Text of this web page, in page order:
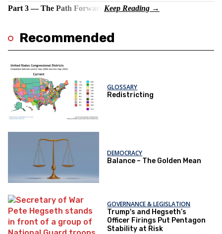
Part 3 — The Path Forward
Recommended
GLOSSARY
Redistricting
DEMOCRACY
Balance – The Golden Mean
GOVERNANCE & LEGISLATION
Trump's and Hegseth’s
Officer Firings Put Pentagon
Stability at Risk